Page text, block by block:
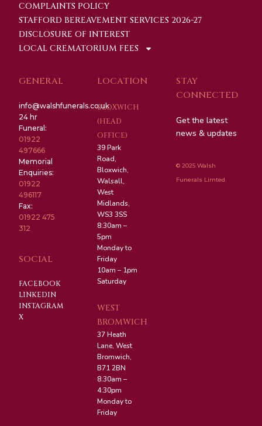
COMPLAINTS POLICY
STAFFORD BEREAVEMENT SERVICES 2026-27
DISCLOSURE OF INTEREST
LOCAL CREMATORIUM FEES
GENERAL
info@walshfunerals.co.uk
24 hr
Funeral:
01922
497666
Memorial
Enquiries:
01922
496117
Fax:
01922 475
312
SOCIAL
FACEBOOK
LINKEDIN
INSTAGRAM
X
LOCATION
BLOXWICH
(HEAD
OFFICE)
39 Park
Road,
Bloxwich,
Walsall,
West
Midlands,
WS3 3SS
8:30am –
5pm
Monday to
Friday
10am – 1pm
Saturday
WEST
BROMWICH
37 Heath
Lane, West
Bromwich,
B71 2BN
8:30am –
4:30pm
Monday to
Friday
STAY
CONNECTED
Get the latest
news & updates
© 2025 Walsh
Funerals Limted.